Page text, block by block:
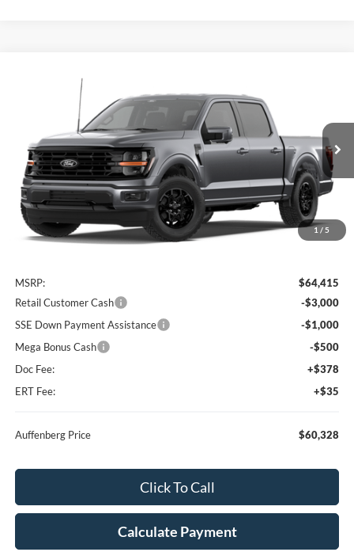
1 / 5
Ford F-150
Special Offer Price Drop
1FTFW3L57TFB69242
Dealer Ordered Ext. Int.
$60,328
AUFFENBERG PRICE
Less
MSRP:
$64,415
Retail Customer Cash
-$3,000
SSE Down Payment Assistance
-$1,000
Mega Bonus Cash
-$500
Doc Fee:
+$378
ERT Fee:
+$35
Auffenberg Price $60,328
Click To Call
Calculate Payment